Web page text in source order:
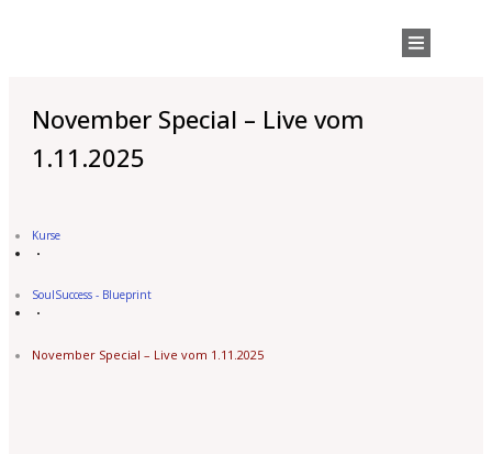
November Special – Live vom
1.11.2025
Kurse
SoulSuccess - Blueprint
November Special – Live vom 1.11.2025